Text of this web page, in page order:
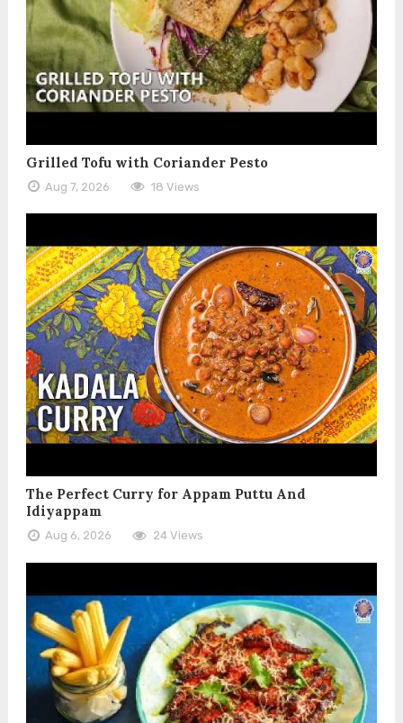
Grilled Tofu with Coriander Pesto
Aug 7, 2026 18 Views
The Perfect Curry for Appam Puttu And
Idiyappam
Aug 6, 2026 24 Views